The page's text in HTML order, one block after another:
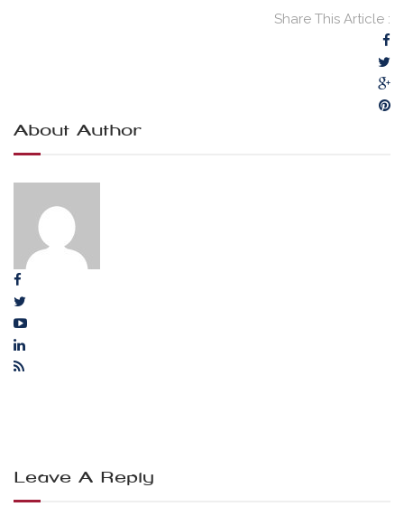
Share This Article :
About Author
Leave A Reply